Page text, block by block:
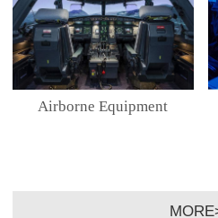
Airborne Equipment